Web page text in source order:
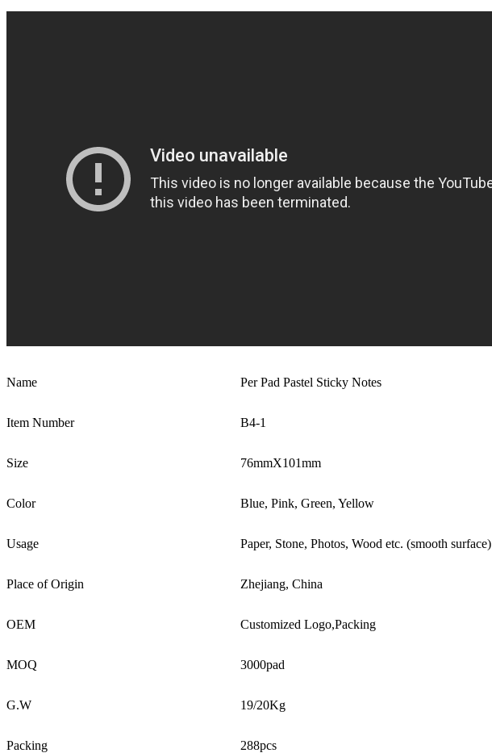
Name Per Pad Pastel Sticky Notes
Item Number B4-1
Size 76mmX101mm
Color Blue, Pink, Green, Yellow
Usage Paper, Stone, Photos, Wood etc. (smooth surface)
Place of Origin Zhejiang, China
OEM Customized Logo,Packing
MOQ 3000pad
G.W 19/20Kg
Packing 288pcs